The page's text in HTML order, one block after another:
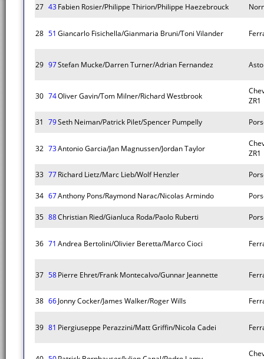
27 43Fabien Rosier/Philippe Thirion/Philippe Haezebrouck
28 51 Giancarlo Fisichella/Gianmaria Bruni/Toni Vilander
29 97Stefan Mucke/Darren Turner/Adrian Fernandez
30 74Oliver Gavin/Tom Milner/Richard Westbrook
ZR1
31 79Seth Neiman/Patrick Pilet/Spencer Pumpelly
32 73Antonio Garcia/Jan Magnussen/Jordan Taylor
ZR1
33 77Richard Lietz/Marc Lieb/Wolf Henzler
34 67Anthony Pons/Raymond Narac/Nicolas Armindo
35 88Christian Ried/Gianluca Roda/Paolo Ruberti
36 71 Andrea Bertolini/Olivier Beretta/Marco Cioci
37 58Pierre Ehret/Frank Montecalvo/Gunnar Jeannette
38 66Jonny Cocker/James Walker/Roger Wills
39 81 Piergiuseppe Perazzini/Matt Griffin/Nicola Cadei